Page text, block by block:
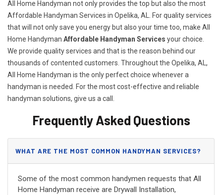
All Home Handyman not only provides the top but also the most
Affordable Handyman Services in Opelika, AL. For quality services
that will not only save you energy but also your time too, make All
Home Handyman Affordable Handyman Services your choice.
We provide quality services and that is the reason behind our
thousands of contented customers. Throughout the Opelika, AL,
All Home Handyman is the only perfect choice whenever a
handyman is needed. For the most cost-effective and reliable
handyman solutions, give us a call.
Frequently Asked Questions
WHAT ARE THE MOST COMMON HANDYMAN SERVICES?
Some of the most common handymen requests that All
Home Handyman receive are Drywall Installation,